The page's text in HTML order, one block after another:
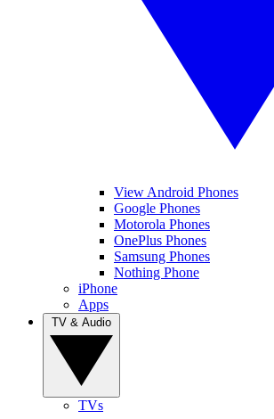
View Android Phones
Google Phones
Motorola Phones
OnePlus Phones
Samsung Phones
Nothing Phone
iPhone
Apps
TVs